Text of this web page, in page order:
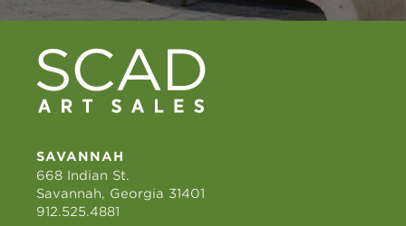
SAVANNAH
668 Indian St.
Savannah, Georgia 31401
912.525.4881